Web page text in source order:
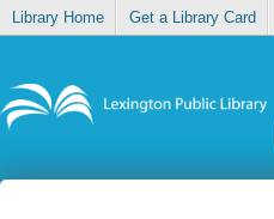
Library Home Get a Library Card